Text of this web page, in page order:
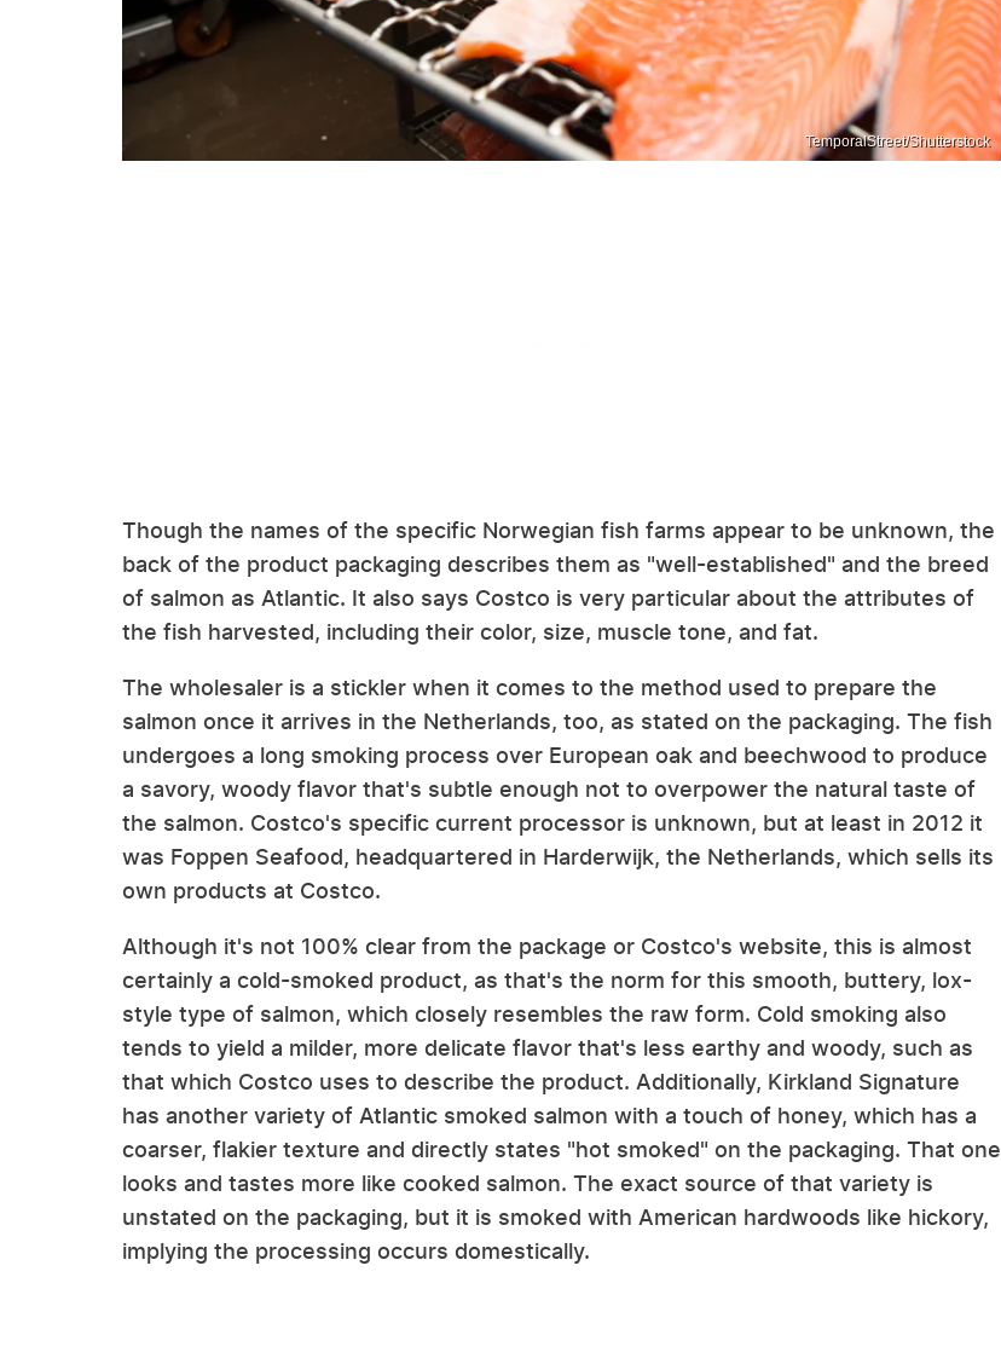
TemporalStreet/Shutterstock
Though the names of the specific Norwegian fish farms appear to be unknown, the
back of the product packaging describes them as "well-established" and the breed
of salmon as Atlantic. It also says Costco is very particular about the attributes of
the fish harvested, including their color, size, muscle tone, and fat.
The wholesaler is a stickler when it comes to the method used to prepare the
salmon once it arrives in the Netherlands, too, as stated on the packaging. The fish
undergoes a long smoking process over European oak and beechwood to produce
a savory, woody flavor that's subtle enough not to overpower the natural taste of
the salmon. Costco's specific current processor is unknown, but at least in 2012 it
was Foppen Seafood, headquartered in Harderwijk, the Netherlands, which sells its
own products at Costco.
Although it's not 100% clear from the package or Costco's website, this is almost
certainly a cold-smoked product, as that's the norm for this smooth, buttery, lox-
style type of salmon, which closely resembles the raw form. Cold smoking also
tends to yield a milder, more delicate flavor that's less earthy and woody, such as
that which Costco uses to describe the product. Additionally, Kirkland Signature
has another variety of Atlantic smoked salmon with a touch of honey, which has a
coarser, flakier texture and directly states "hot smoked" on the packaging. That one
looks and tastes more like cooked salmon. The exact source of that variety is
unstated on the packaging, but it is smoked with American hardwoods like hickory,
implying the processing occurs domestically.